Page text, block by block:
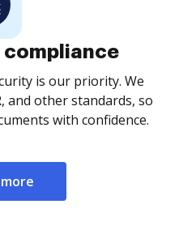
compliance
is our priority. We
and other standards, so
with confidence.